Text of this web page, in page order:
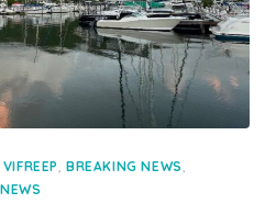
, BREAKING NEWS,